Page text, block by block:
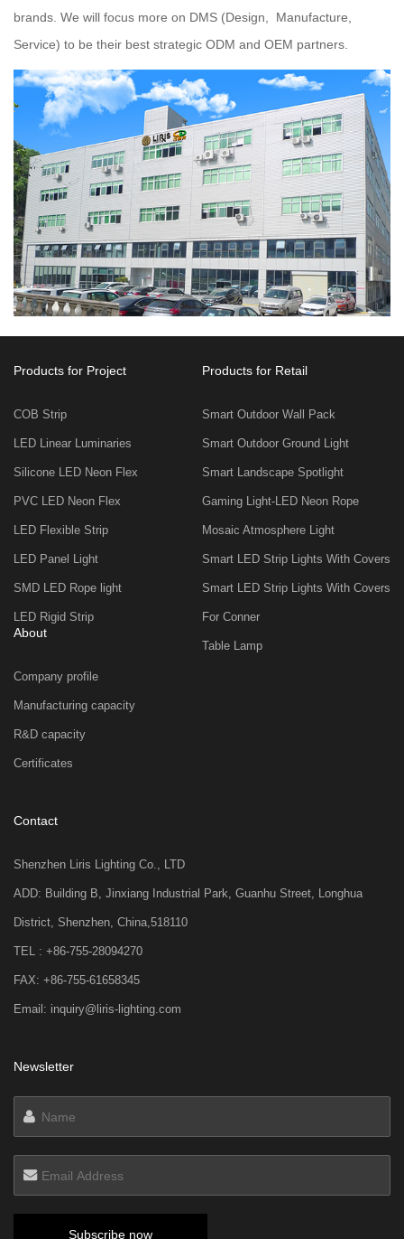
brands. We will focus more on DMS (Design, Manufacture,
Service) to be their best strategic ODM and OEM partners.
Products for Project
COB Strip
LED Linear Luminaries
Silicone LED Neon Flex
PVC LED Neon Flex
LED Flexible Strip
LED Panel Light
SMD LED Rope light
LED Rigid Strip
Products for Retail
Smart Outdoor Wall Pack
Smart Outdoor Ground Light
Smart Landscape Spotlight
Gaming Light-LED Neon Rope
Mosaic Atmosphere Light
Smart LED Strip Lights With Covers
Smart LED Strip Lights With Covers
For Conner
Table Lamp
About
Company profile
Manufacturing capacity
R&D capacity
Certificates
Contact
Shenzhen Liris Lighting Co., LTD
ADD: Building B, Jinxiang Industrial Park, Guanhu Street, Longhua
District, Shenzhen, China,518110
TEL : +86-755-28094270
FAX: +86-755-61658345
Email: inquiry@liris-lighting.com
Newsletter